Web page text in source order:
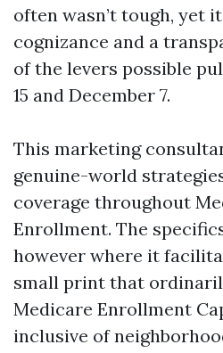
often wasn’t tough, yet
cognizance and a
of the levers possible
15 and December 7.
This marketing
genuine-world
coverage throughout
Enrollment. The
however where it
small print that
Medicare Enrollment
inclusive of